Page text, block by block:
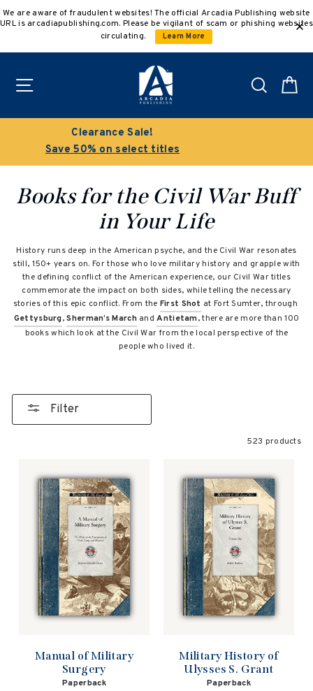
to
We are aware of fraudulent websites! The official Arcadia Publishing website
URL is arcadiapublishing.com. Please be vigilant of scam or phishing websites
circulating.
Learn More
Search
Buy 3 get 10% off | Buy 5 get 15% off
Discount applied automatically
Books for the Civil War Buff
in Your Life
History runs deep in the American psyche, and the Civil War resonates
still, 150+ years on. For those who love military history and grapple with
the defining conflict of the American experience, our Civil War titles
commemorate the impact on both sides, while telling the necessary
stories of this epic conflict. From the First Shot at Fort Sumter, through
Gettysburg,Sherman’s MarchandAntietam, there are more than 100
books which look at the Civil War from the local perspective of the
people who lived it.
Filter
523 products
Manual of Military
Surgery
Paperback
Military History of
Ulysses S. Grant
Paperback